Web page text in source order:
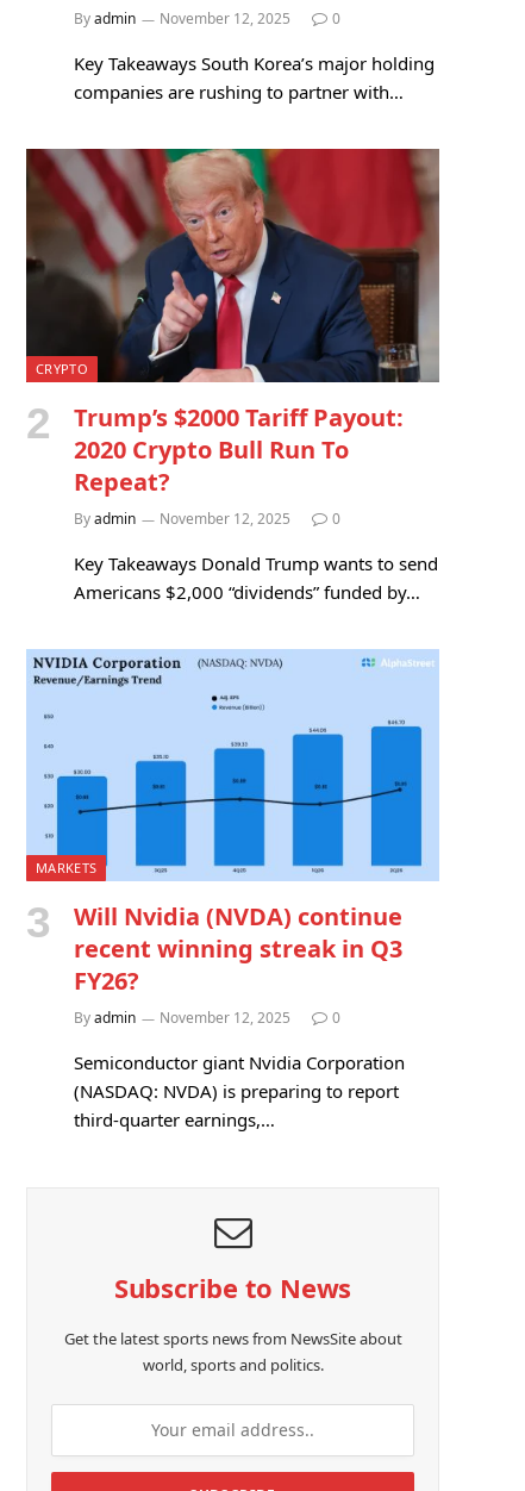
Byadmin November 12, 2025 0
Key Takeaways South Korea’s major holding
companies are rushing to partner with…
CRYPTO
Trump’s $2000 Tariff Payout:
2020 Crypto Bull Run To
Repeat?
Byadmin November 12, 2025 0
Key Takeaways Donald Trump wants to send
Americans $2,000 “dividends” funded by…
MARKETS
Will Nvidia (NVDA) continue
recent winning streak in Q3
FY26?
Byadmin November 12, 2025 0
Semiconductor giant Nvidia Corporation
(NASDAQ: NVDA) is preparing to report
third-quarter earnings,…
Subscribe to News
Get the latest sports news from NewsSite about
world, sports and politics.